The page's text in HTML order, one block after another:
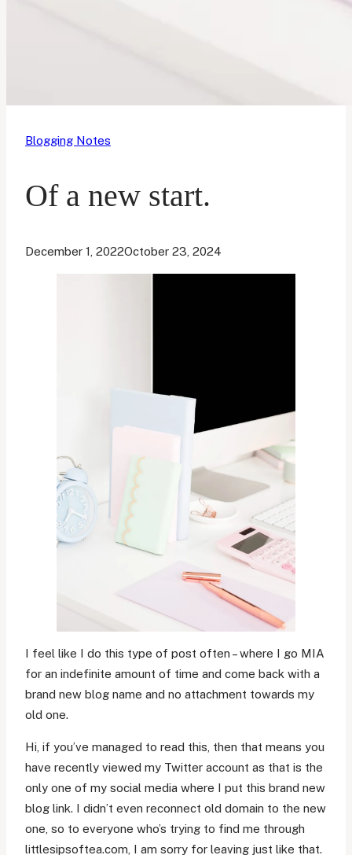
Blogging Notes
Of a new start.
December 1, 2022October 23, 2024
I feel like I do this type of post often – where I go MIA
for an indefinite amount of time and come back with a
brand new blog name and no attachment towards my
old one.
Hi, if you’ve managed to read this, then that means you
have recently viewed my Twitter account as that is the
only one of my social media where I put this brand new
blog link. I didn’t even reconnect old domain to the new
one, so to everyone who’s trying to find me through
littlesipsoftea.com, I am sorry for leaving just like that.